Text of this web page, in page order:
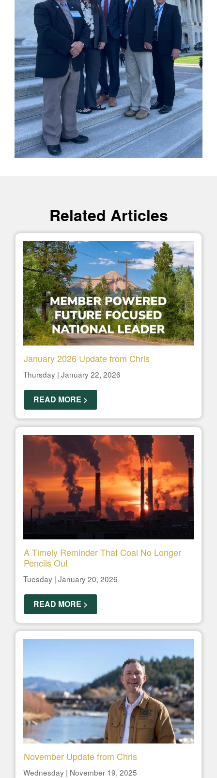
Related Articles
January 2026 Update from Chris
Thursday | January 22, 2026
READ MORE >
A Timely Reminder That Coal No Longer
Pencils Out
Tuesday | January 20, 2026
READ MORE >
November Update from Chris
Wednesday | November 19, 2025